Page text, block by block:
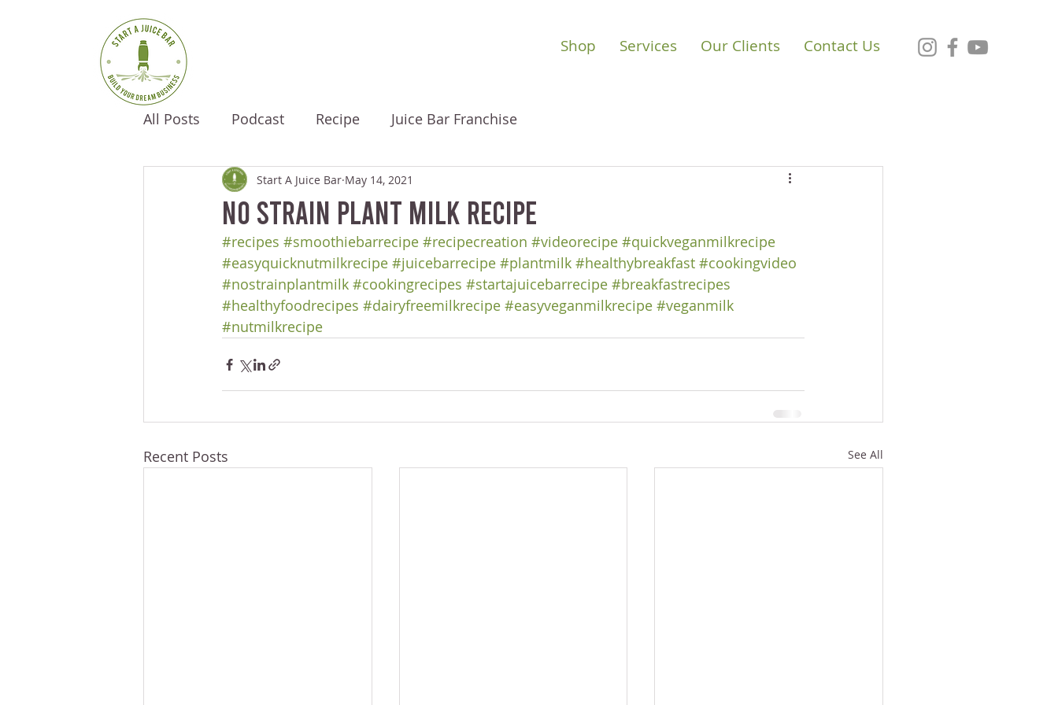
Shop Services Our Clients Contact Us
All Posts Podcast Recipe Juice Bar Franchise
No Strain Plant Milk Recipe
Start A Juice Bar May 14, 2021
#recipes #smoothiebarrecipe #recipecreation #videorecipe #quickveganmilkrecipe
#easyquicknutmilkrecipe #juicebarrecipe #plantmilk #healthybreakfast #cookingvideo
#nostrainplantmilk #cookingrecipes #startajuicebarrecipe #breakfastrecipes
#healthyfoodrecipes #dairyfreemilkrecipe #easyveganmilkrecipe #veganmilk
#nutmilkrecipe
Recent Posts See All